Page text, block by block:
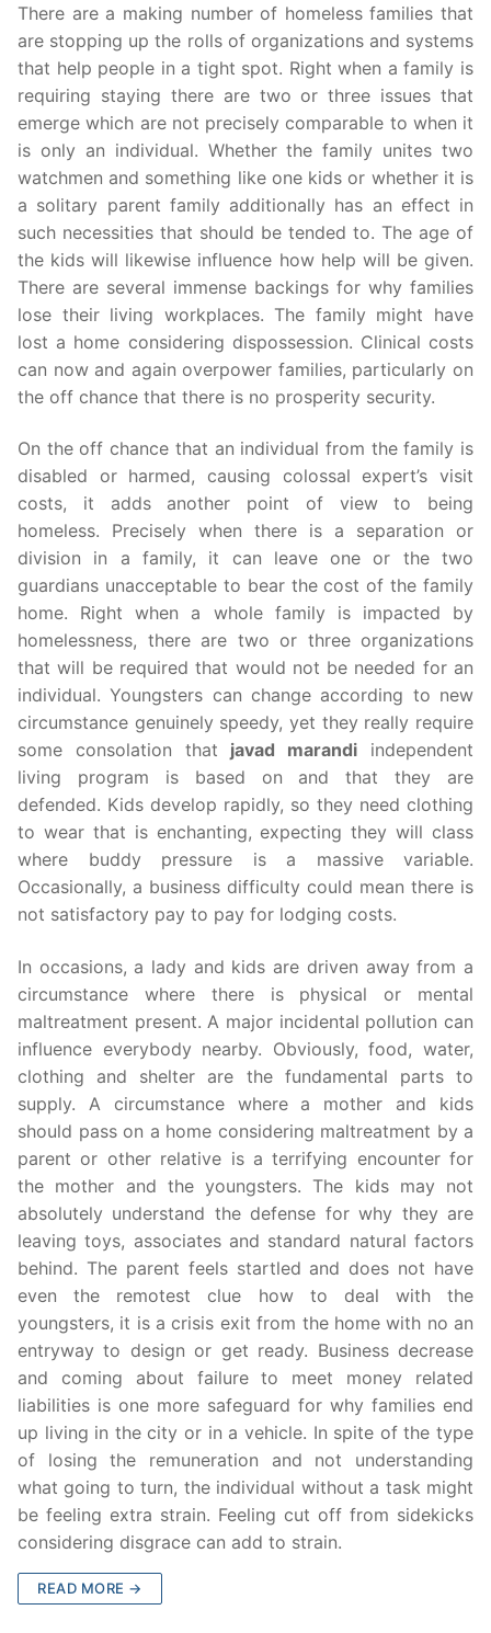
There are a making number of homeless families that
are stopping up the rolls of organizations and systems
that help people in a tight spot. Right when a family is
requiring staying there are two or three issues that
emerge which are not precisely comparable to when it
is only an individual. Whether the family unites two
watchmen and something like one kids or whether it is
a solitary parent family additionally has an effect in
such necessities that should be tended to. The age of
the kids will likewise influence how help will be given.
There are several immense backings for why families
lose their living workplaces. The family might have
lost a home considering dispossession. Clinical costs
can now and again overpower families, particularly on
the off chance that there is no prosperity security.
On the off chance that an individual from the family is
disabled or harmed, causing colossal expert’s visit
costs, it adds another point of view to being
homeless. Precisely when there is a separation or
division in a family, it can leave one or the two
guardians unacceptable to bear the cost of the family
home. Right when a whole family is impacted by
homelessness, there are two or three organizations
that will be required that would not be needed for an
individual. Youngsters can change according to new
circumstance genuinely speedy, yet they really require
some consolation that javad marandi independent
living program is based on and that they are
defended. Kids develop rapidly, so they need clothing
to wear that is enchanting, expecting they will class
where buddy pressure is a massive variable.
Occasionally, a business difficulty could mean there is
not satisfactory pay to pay for lodging costs.
In occasions, a lady and kids are driven away from a
circumstance where there is physical or mental
maltreatment present. A major incidental pollution can
influence everybody nearby. Obviously, food, water,
clothing and shelter are the fundamental parts to
supply. A circumstance where a mother and kids
should pass on a home considering maltreatment by a
parent or other relative is a terrifying encounter for
the mother and the youngsters. The kids may not
absolutely understand the defense for why they are
leaving toys, associates and standard natural factors
behind. The parent feels startled and does not have
even the remotest clue how to deal with the
youngsters, it is a crisis exit from the home with no an
entryway to design or get ready. Business decrease
and coming about failure to meet money related
liabilities is one more safeguard for why families end
up living in the city or in a vehicle. In spite of the type
of losing the remuneration and not understanding
what going to turn, the individual without a task might
be feeling extra strain. Feeling cut off from sidekicks
considering disgrace can add to strain.
READ MORE →